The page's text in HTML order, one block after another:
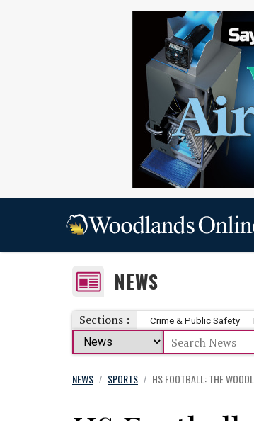
NEWS
Sections : Crime & Public Safety
NEWS / SPORTS / HS FOOTBALL: THE